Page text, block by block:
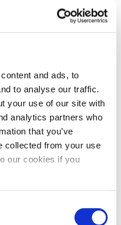
and ads, to
to analyse our traffic.
your use of our site with
analytics partners who
that you’ve
collected from your use
our cookies if you
Mylonopoulos, Associate
Graduate Business
& newly appointed
in Creative
discussion will reflect on
with long-standing
innovation, and digital
and Business Change
Yiannis Paraschos,